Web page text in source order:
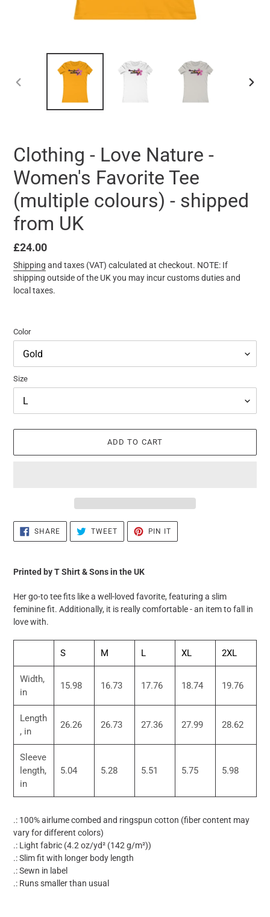
Clothing - Love Nature -
Women's Favorite Tee
(multiple colours) - shipped
from UK
Regular
price
£24.00
Shipping and taxes (VAT) calculated at checkout. NOTE: If
shipping outside of the UK you may incur customs duties and
local taxes.
Color
Size
ADD TO CART
Adding
product
cart
SHARESHARE
FACEBOOK
TWEETTWEET
TWITTER
PIN IT
PINTEREST
Printed by T Shirt & Sons in the UK
Her go-to tee fits like a well-loved favorite, featuring a slim
feminine fit. Additionally, it is really comfortable - an item to fall in
love with.
S M L XL 2XL
Width,
in
15.98 16.73 17.76 18.74 19.76
Length
, in
26.26 26.73 27.36 27.99 28.62
Sleeve
length,
in
5.04 5.28 5.51 5.75 5.98
.: 100% airlume combed and ringspun cotton (fiber content may
vary for different colors)
.: Light fabric (4.2 oz/yd² (142 g/m²))
.: Slim fit with longer body length
.: Sewn in label
.: Runs smaller than usual